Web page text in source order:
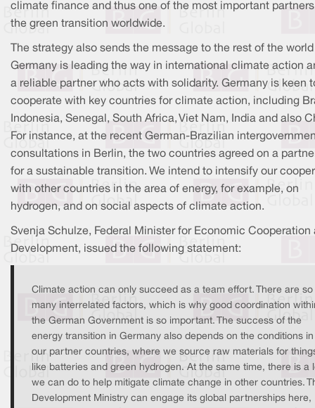
climate finance and thus one of the most important
the green transition worldwide.
The strategy also sends the message to the rest of the
Germany is leading the way in international climate action
a reliable partner who acts with solidarity. Germany is keen
cooperate with key countries for climate action, including
Indonesia, Senegal, South Africa, Viet Nam, India and also
For instance, at the recent German-Brazilian
consultations in Berlin, the two countries agreed on a
for a sustainable transition. We intend to intensify our
with other countries in the area of energy, for example, on
hydrogen, and on social aspects of climate action.
Svenja Schulze, Federal Minister for Economic Cooperation
Development, issued the following statement:
Climate action can only succeed as a team effort. There are so
many interrelated factors, which is why good coordination
the German Government is so important. The success of the
energy transition in Germany also depends on the conditions in
our partner countries, where we source raw materials for
like batteries and green hydrogen. At the same time, there is a
we can do to help mitigate climate change in other countries.
Development Ministry can engage its global partnerships here,